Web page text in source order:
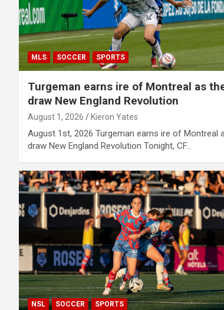
MLS SOCCER SPORTS
Turgeman earns ire of Montreal as
draw New England Revolution
August 1, 2026 Kieron Yates
August 1st, 2026 Turgeman earns ire of Montreal
draw New England Revolution Tonight, CF…
NSL SOCCER SPORTS